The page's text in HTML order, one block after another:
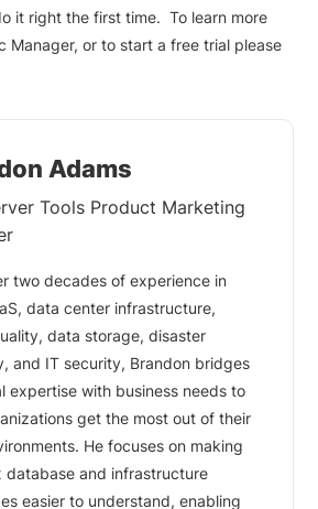
it right the first time. To learn more
Manager, or to start a free trial please
Adams
Tools Product Marketing
two decades of experience in
data center infrastructure,
data storage, disaster
and IT security, Brandon bridges
expertise with business needs to
get the most out of their
He focuses on making
database and infrastructure
easier to understand, enabling